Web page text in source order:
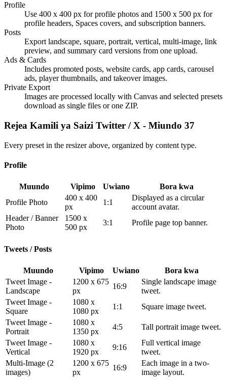
Profile
Use 400 x 400 px for profile photos and 1500 x 500 px for
profile headers, Spaces covers, and subscription banners.
Posts
Export landscape, square, portrait, vertical, multi-image, link
preview, and summary card versions from one upload.
Ads & Cards
Includes promoted posts, website cards, app cards, carousel
ads, player thumbnails, and takeover images.
Private Export
Images are processed locally with Canvas and selected presets
download as single files or one ZIP.
Rejea Kamili ya Saizi Twitter / X - Miundo 37
Every preset in the resizer above, organized by content type.
Profile
Muundo Vipimo Uwiano
Bora kwa
Profile Photo
400 x 400
px
1:1
Displayed as a circular
account avatar.
Header / Banner
Photo
1500 x
500 px
3:1 Profile page top banner.
Tweets / Posts
Muundo Vipimo Uwiano
Bora kwa
Tweet Image -
Landscape
1200 x 675
px
16:9
Single landscape image
tweet.
Tweet Image -
Square
1080 x
1080 px
1:1
Square image tweet.
Tweet Image -
Portrait
1080 x
1350 px
4:5
Tall portrait image tweet.
Tweet Image -
Vertical
1080 x
1920 px
9:16
Full vertical image
tweet.
Multi-Image (2
images)
1200 x 675
px
16:9
Each image in a two-
image layout.